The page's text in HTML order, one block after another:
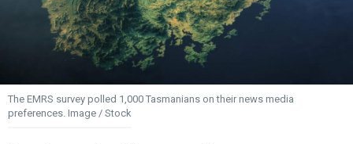
The EMRS survey polled 1,000 Tasmanians on their news media
preferences. Image / Stock